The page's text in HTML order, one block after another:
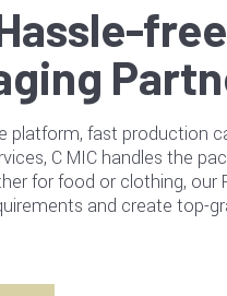
free
platform, fast production
C MIC handles the
for food or clothing, our
and create top-